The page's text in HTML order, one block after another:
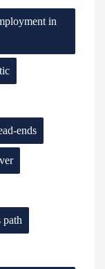
in
ends
path